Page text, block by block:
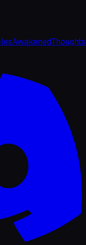
AwakenedThoughts